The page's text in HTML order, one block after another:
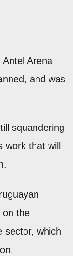
Arena
and was
squandering
that will
on the
sector, which